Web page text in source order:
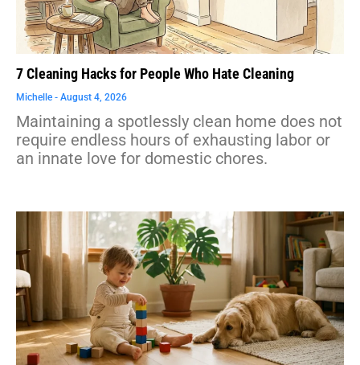
7 Cleaning Hacks for People Who Hate Cleaning
Michelle August 4, 2026
Maintaining a spotlessly clean home does not
require endless hours of exhausting labor or
an innate love for domestic chores.